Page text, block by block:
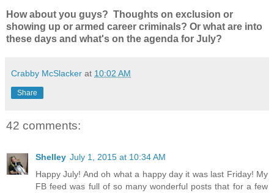
How about you guys? Thoughts on exclusion or
showing up or armed career criminals? Or what are into
these days and what's on the agenda for July?
Crabby McSlacker at 10:02 AM
Share
42 comments:
Shelley July 1, 2015 at 10:34 AM
Happy July! And oh what a happy day it was last Friday! My
FB feed was full of so many wonderful posts that for a few